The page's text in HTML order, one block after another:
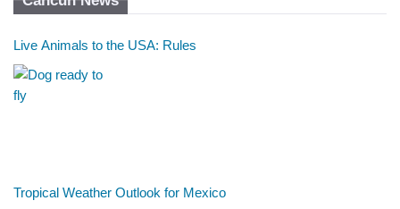
Live Animals to the USA: Rules
Tropical Weather Outlook for Mexico